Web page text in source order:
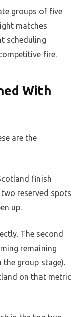
groups of five
matches
scheduling
fire.
With
are the
finish
reserved spots
up.
The second
remaining
the group stage).
on that metric